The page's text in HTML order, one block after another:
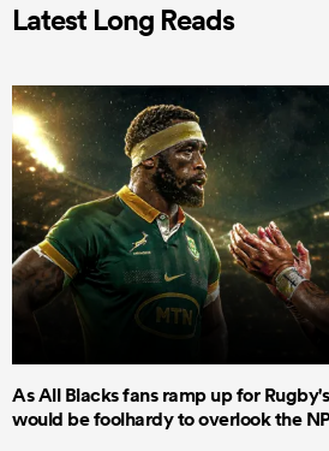
Latest Long Reads
As All Blacks fans ramp up for
would be foolhardy to overlook the